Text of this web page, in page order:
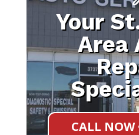
Your
Area
CALL NOW